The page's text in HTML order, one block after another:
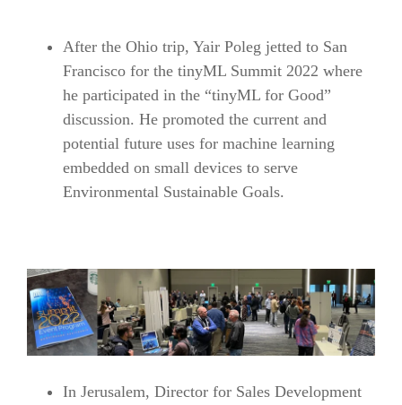
After the Ohio trip, Yair Poleg jetted to San
Francisco for the tinyML Summit 2022 where
he participated in the “tinyML for Good”
discussion. He promoted the current and
potential future uses for machine learning
embedded on small devices to serve
Environmental Sustainable Goals.
In Jerusalem, Director for Sales Development